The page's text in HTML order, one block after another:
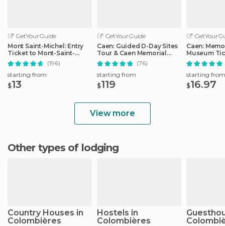
GetYourGuide
Mont Saint-Michel: Entry
Ticket to Mont-Saint-
Michel Abbey(196)
starting from
$13
GetYourGuide
Caen: Guided D-Day Sites
Tour & Caen Memorial
Museum Ticket
(76)
starting from
$119
Caen:
Museum
starting from
$16.97
View more
Other types of lodging
Country Houses in
Colombières
Hostels in
Colombières